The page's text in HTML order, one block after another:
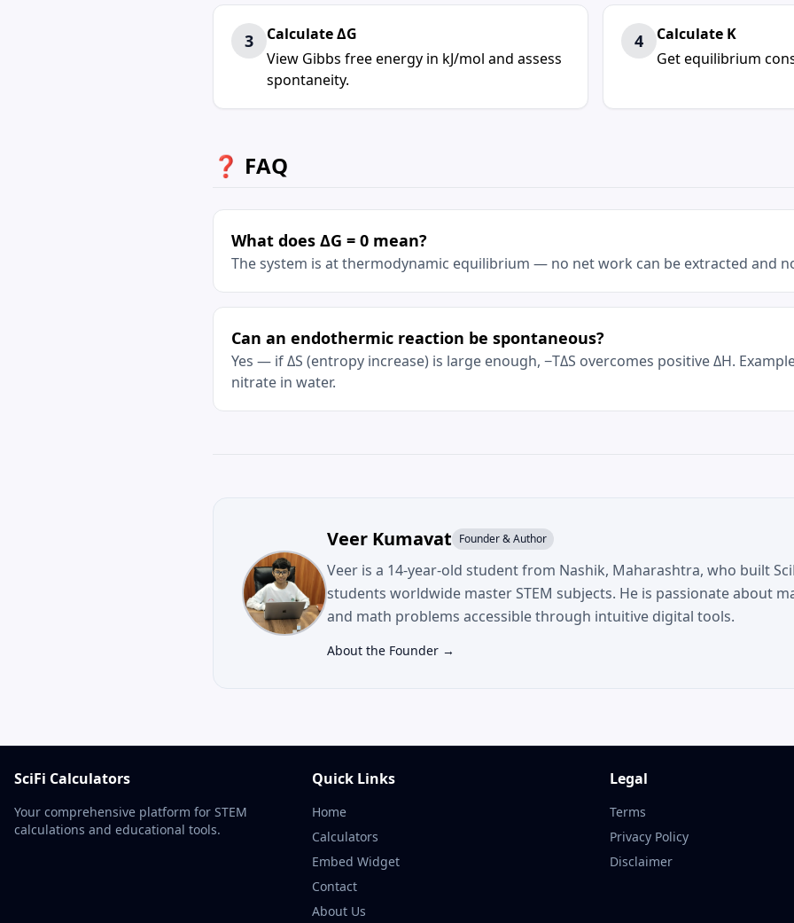
3
Calculate ΔG
View Gibbs free energy in kJ/mol and assess
spontaneity.
4
Calculate K
Getequilibrium
❓ FAQ
What does ΔG = 0 mean?
The system is at thermodynamic equilibrium — no net work can be extracted and
Can an endothermic reaction be spontaneous?
Yes — if ΔS (entropy increase) is large enough, −TΔS overcomes positive ΔH.
nitrate in water.
Veer Kumavat Founder & Author
Veer is a 14-year-old student from Nashik, Maharashtra, who built
students worldwide master STEM subjects. He is passionate about
and math problems accessible through intuitive digital tools.
About the Founder →
SciFi Calculators
Your comprehensive platform for STEM
calculations and educational tools.
Quick Links
Home
Calculators
Embed Widget
Contact
About Us
Legal
Terms
Privacy Policy
Disclaimer